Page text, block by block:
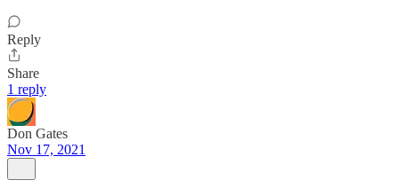
Reply
Share
1 reply
Don Gates
Nov 17, 2021